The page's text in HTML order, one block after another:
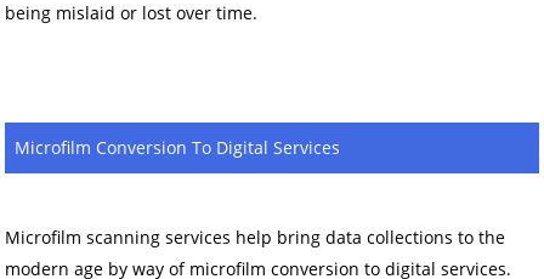
being mislaid or lost over time.
Microfilm Conversion To Digital Services
Microfilm scanning services help bring data collections to the
modern age by way of microfilm conversion to digital services.